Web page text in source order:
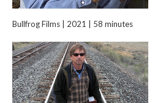
Bullfrog Films | 2021 | 58 minutes